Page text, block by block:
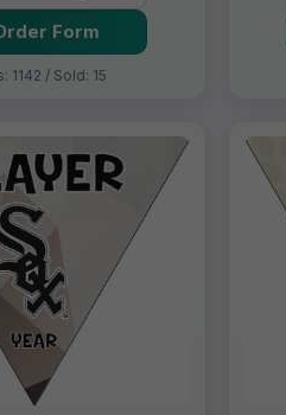
Form
1142 / Sold: 15